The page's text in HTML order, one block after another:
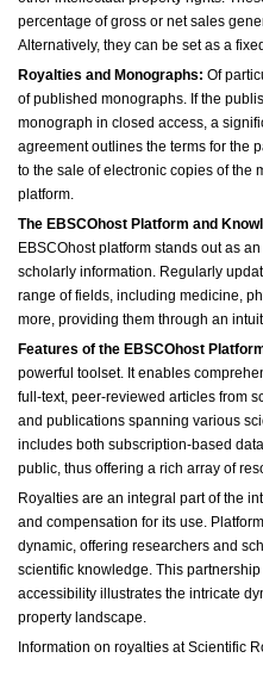
percentage of gross or net sales
Alternatively, they can be set as a
Royalties and Monographs: Of
of published monographs. If the
monograph in closed access, a
agreement outlines the terms for the
to the sale of electronic copies of the
platform.
The EBSCOhost Platform and
EBSCOhost platform stands out as
scholarly information. Regularly
range of fields, including medicine,
more, providing them through an
Features of the EBSCOhost
powerful toolset. It enables
full-text, peer-reviewed articles from
and publications spanning various
includes both subscription-based
public, thus offering a rich array of
Royalties are an integral part of the
and compensation for its use.
dynamic, offering researchers and
scientific knowledge. This
accessibility illustrates the intricate
property landscape.
Information on royalties at Scientific